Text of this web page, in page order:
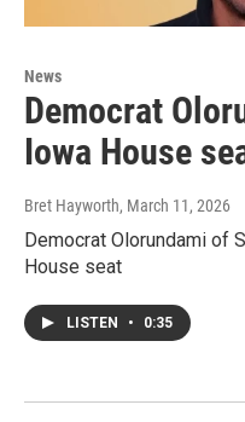
News
Democrat
Iowa House
Bret Hayworth, March 11, 2026
Democrat Olorundami of
House seat
LISTEN • 0:35